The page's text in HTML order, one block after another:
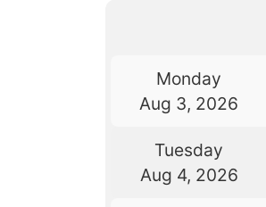
Monday
Aug 3, 2026
Tuesday
Aug 4, 2026